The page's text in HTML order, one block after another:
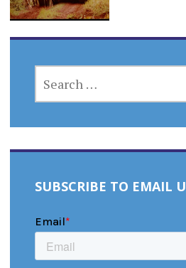
FOR:
SUBSCRIBE TO EMAIL